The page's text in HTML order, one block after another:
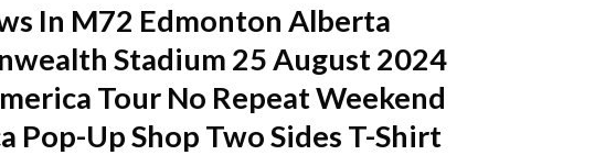
In M72 Edmonton Alberta
Stadium 25 August 2024
Tour No Repeat Weekend
Pop-Up Shop Two Sides T-Shirt